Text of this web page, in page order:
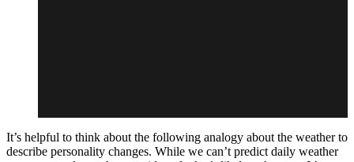
It’s helpful to think about the following analogy about the weather to
describe personality changes. While we can’t predict daily weather